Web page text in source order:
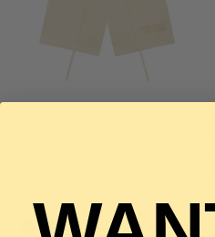
SALE